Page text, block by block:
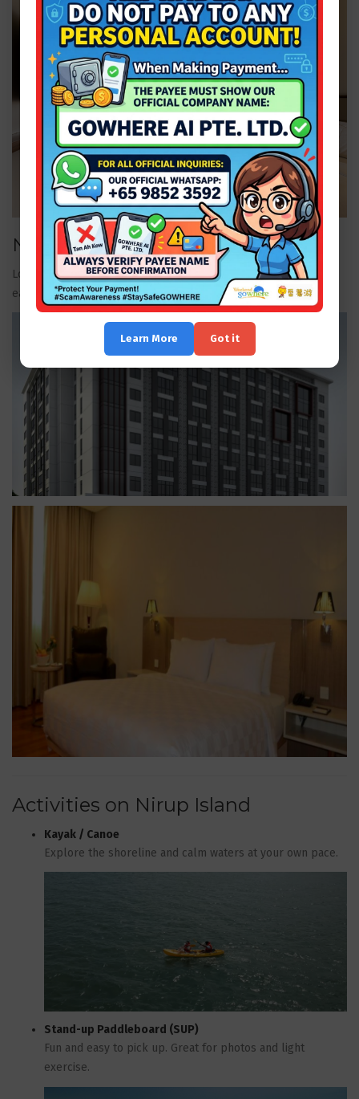
Learn More Got it
Nagoya Hill Hotel — Superior Room
Located near shopping and dining, suited for guests who want
easy access to city amenities.
Activities on Nirup Island
Kayak / Canoe
Explore the shoreline and calm waters at your own pace.
Stand-up Paddleboard (SUP)
Fun and easy to pick up. Great for photos and light
exercise.